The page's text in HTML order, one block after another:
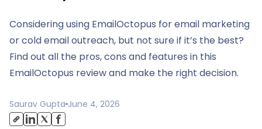
Considering using EmailOctopus for email marketing
or cold email outreach, but not sure if it’s the best?
Find out all the pros, cons and features in this
EmailOctopus review and make the right decision.
Saurav Gupta June 4, 2026